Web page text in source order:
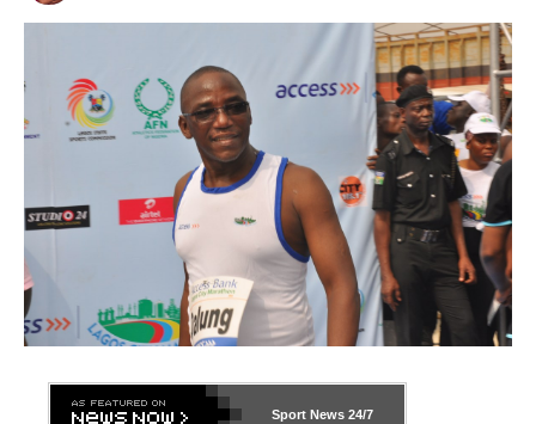
Sport News 24/7